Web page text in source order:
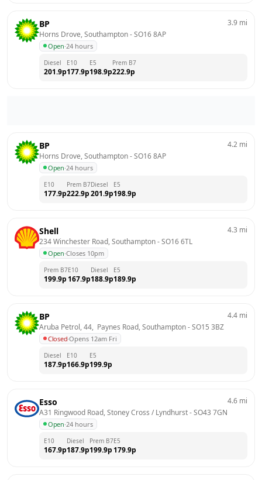
BP
Horns Drove, Southampton - SO16 8AP
Open·24 hours
3.9 mi
Diesel
201.9p
E10
177.9p
E5
198.9p
Prem B7
222.9p
BP
Horns Drove, Southampton - SO16 8AP
Open·24 hours
4.2 mi
E10
177.9p
Prem B7
222.9p
Diesel
201.9p
E5
198.9p
Shell
234 Winchester Road, Southampton - SO16 6TL
Open·Closes 10pm
4.3 mi
Prem B7
199.9p
E10
167.9p
Diesel
188.9p
E5
189.9p
BP
Aruba Petrol, 44,  Paynes Road, Southampton - SO15 3BZ
Closed·Opens 12am Fri
4.4 mi
Diesel
187.9p
E10
166.9p
E5
199.9p
Esso
A31 Ringwood Road, Stoney Cross / Lyndhurst - SO43 7GN
Open·24 hours
4.6 mi
E10
167.9p
Diesel
187.9p
Prem B7
199.9p
E5
179.9p